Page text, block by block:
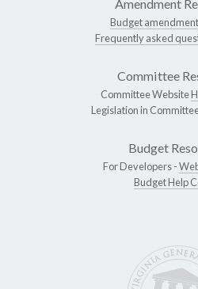
Amendment
Budget
Frequently asked
Committee
Committee Website
Legislation in
Budget
For Developers -
Budget Help